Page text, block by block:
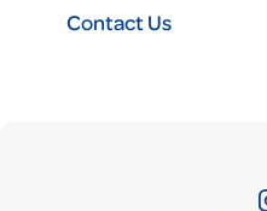
Contact Us